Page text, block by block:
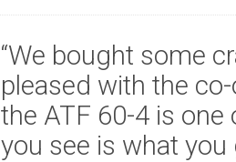
“We bought some
pleased with the
the ATF 60-4 is
you see is what you